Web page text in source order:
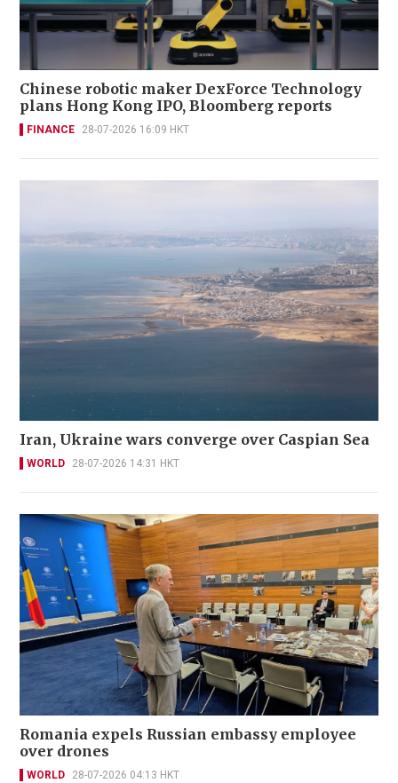
Chinese robotic maker DexForce Technology
plans Hong Kong IPO, Bloomberg reports
FINANCE 28-07-2026 16:09 HKT
Iran, Ukraine wars converge over Caspian Sea
WORLD 28-07-2026 14:31 HKT
Romania expels Russian embassy employee
over drones
WORLD 28-07-2026 04:13 HKT